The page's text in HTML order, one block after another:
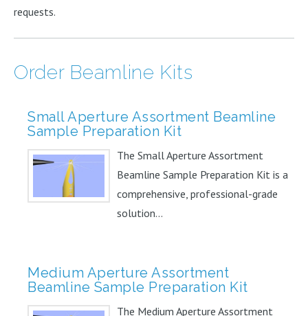
requests.
Order Beamline Kits
Small Aperture Assortment Beamline
Sample Preparation Kit
The Small Aperture Assortment
Beamline Sample Preparation Kit is a
comprehensive, professional-grade
solution...
Medium Aperture Assortment
Beamline Sample Preparation Kit
The Medium Aperture Assortment